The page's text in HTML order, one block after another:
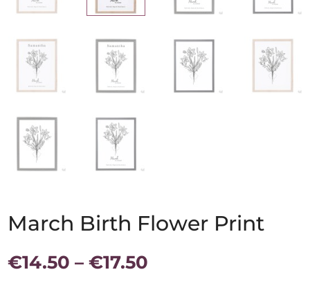
March Birth Flower Print
€14.50 – €17.50